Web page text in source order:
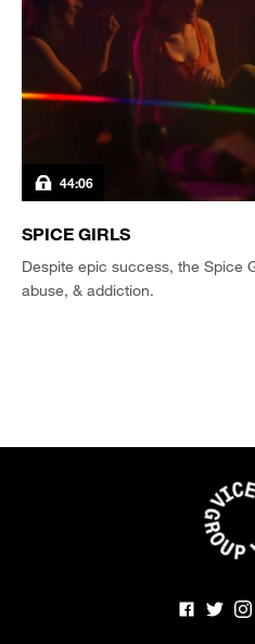
44:06
SPICE GIRLS
Despite epic success, the Spice
abuse, & addiction.